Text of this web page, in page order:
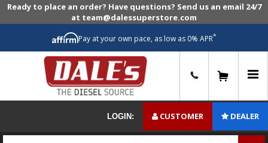
Ready to place an order? Have questions? Send us an email 24/7
at team@dalessuperstore.com
Pay at your own pace, as low as 0% APR*
LOGIN: CUSTOMER DEALER